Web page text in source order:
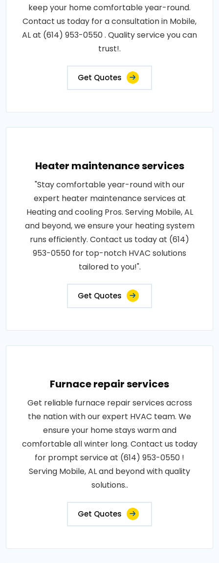
keep your home comfortable year-round.
Contact us today for a consultation in Mobile,
AL at (614) 953-0550 . Quality service you can
trust!.
Get Quotes
Heater maintenance services
"Stay comfortable year-round with our
expert heater maintenance services at
Heating and cooling Pros. Serving Mobile, AL
and beyond, we ensure your heating system
runs efficiently. Contact us today at (614)
953-0550 for top-notch HVAC solutions
tailored to you!".
Get Quotes
Furnace repair services
Get reliable furnace repair services across
the nation with our expert HVAC team. We
ensure your home stays warm and
comfortable all winter long. Contact us today
for prompt service at (614) 953-0550 !
Serving Mobile, AL and beyond with quality
solutions..
Get Quotes